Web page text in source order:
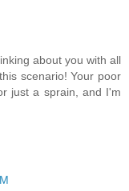
about you with all
scenario! Your poor
just a sprain, and I'm